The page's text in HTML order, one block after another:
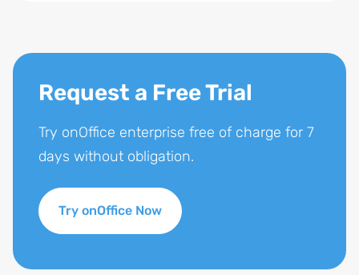
Request a Free Trial
Try onOffice enterprise free of charge for 7
days without obligation.
Try onOffice Now